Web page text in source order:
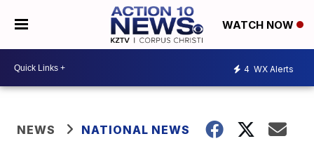
WATCH NOW
4 WX Alerts
NEWS NATIONAL NEWS